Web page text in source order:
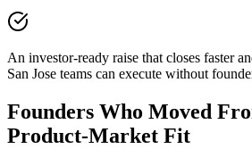
An investor-ready raise that closes faster
San Jose teams can execute without
Founders Who Moved
Product-Market Fit